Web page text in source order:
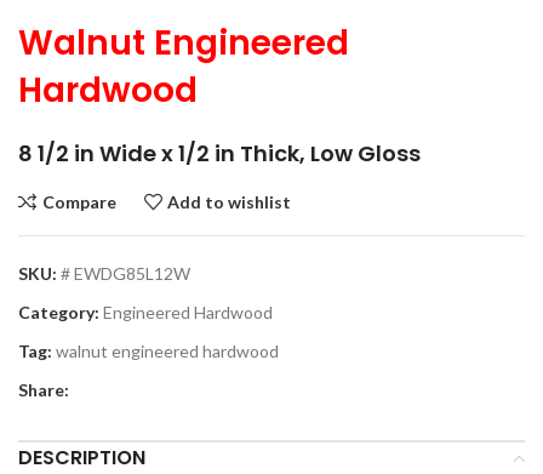
Walnut Engineered
Hardwood
8 1/2 in Wide x 1/2 in Thick, Low Gloss
Compare Add to wishlist
SKU: # EWDG85L12W
Category: Engineered Hardwood
Tag: walnut engineered hardwood
Share:
DESCRIPTION